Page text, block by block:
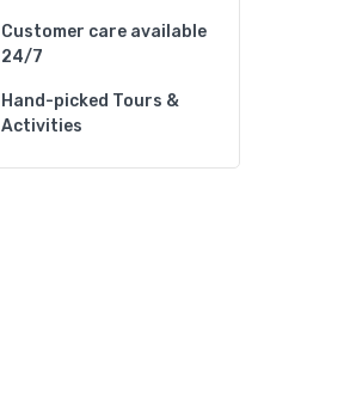
Customer care available
24/7
Hand-picked Tours &
Activities